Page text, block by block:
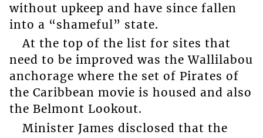
without upkeep and have since fallen
into a “shameful” state.
At the top of the list for sites that
need to be improved was the Wallilabou
anchorage where the set of Pirates of
the Caribbean movie is housed and also
the Belmont Lookout.
Minister James disclosed that the